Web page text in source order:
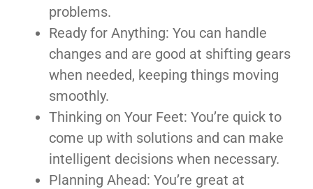
problems.
Ready for Anything: You can handle
changes and are good at shifting gears
when needed, keeping things moving
smoothly.
Thinking on Your Feet: You’re quick to
come up with solutions and can make
intelligent decisions when necessary.
Planning Ahead: You’re great at